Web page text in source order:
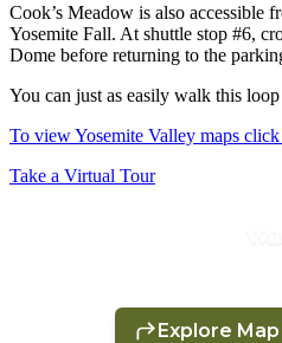
Cook’s Meadow is also accessible
Yosemite Fall. At shuttle stop #6,
Dome before returning to the
You can just as easily walk this
To view Yosemite Valley maps click
Take a Virtual Tour